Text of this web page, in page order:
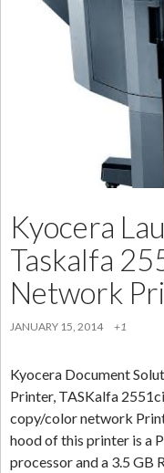
Kyocera
Taskalfa
Network
JANUARY 15, 2014 +1
Kyocera Document
Printer, TASKalfa
copy/color network
hood of this printer is a
processor and a 3.5 GB